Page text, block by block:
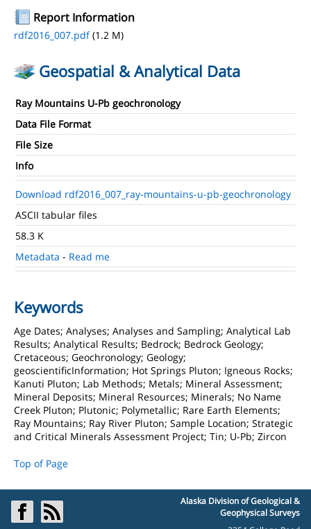
Report Information
rdf2016_007.pdf(1.2 M)
Geospatial & Analytical Data
Ray Mountains U-Pb geochronology
Data File Format
File Size
Info
Download rdf2016_007_ray-mountains-u-pb-geochronology
ASCII tabular files
58.3 K
Metadata - Read me
Keywords
Age Dates; Analyses; Analyses and Sampling; Analytical Lab
Results; Analytical Results; Bedrock; Bedrock Geology;
Cretaceous; Geochronology; Geology;
geoscientificInformation; Hot Springs Pluton; Igneous Rocks;
Kanuti Pluton; Lab Methods; Metals; Mineral Assessment;
Mineral Deposits; Mineral Resources; Minerals; No Name
Creek Pluton; Plutonic; Polymetallic; Rare Earth Elements;
Ray Mountains; Ray River Pluton; Sample Location; Strategic
and Critical Minerals Assessment Project; Tin; U-Pb; Zircon
Top of Page
Alaska Division of Geological &
Geophysical Surveys